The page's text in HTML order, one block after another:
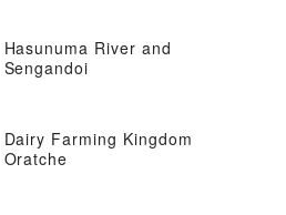
Hasunuma River and
Sengandoi
Dairy Farming Kingdom
Oratche